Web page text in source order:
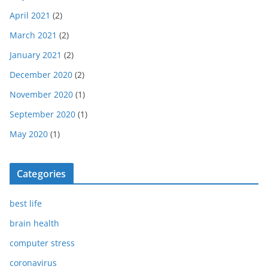
April 2021 (2)
March 2021 (2)
January 2021 (2)
December 2020 (2)
November 2020 (1)
September 2020 (1)
May 2020 (1)
Categories
best life
brain health
computer stress
coronavirus